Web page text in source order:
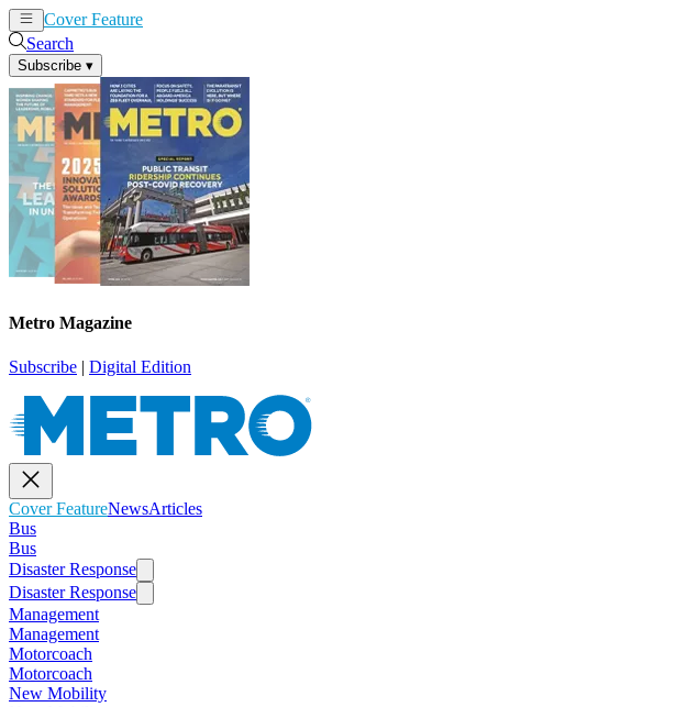
Cover Feature
Search
Subscribe ▾
Metro Magazine
Subscribe | Digital Edition
Cover FeatureNewsArticles
Bus
Bus
Disaster Response
Disaster Response
Management
Management
Motorcoach
Motorcoach
New Mobility